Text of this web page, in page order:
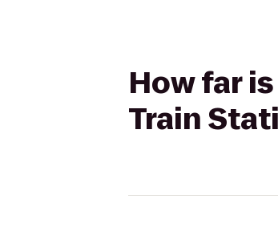
How far
Train